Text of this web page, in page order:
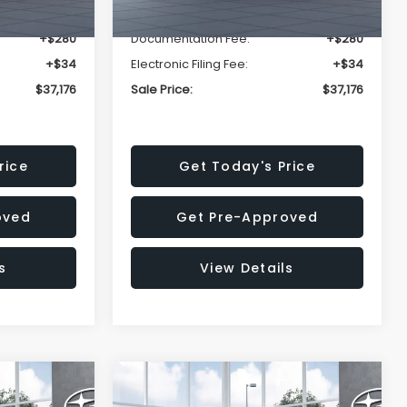
+$280
+$34
$37,176
Documentation Fee:
+$280
Electronic Filing Fee:
+$34
Sale Price:
$37,176
Get Today's Price
Get Pre-Approved
View Details
$37,176 2026 Subaru OUTBACK
$2,502 $37,176
Compare Vehicle